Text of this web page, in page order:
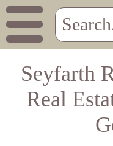
Seyfarth
Real